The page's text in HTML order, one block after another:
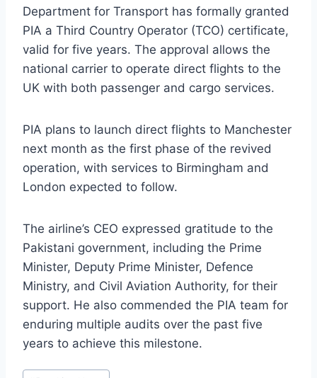
Department for Transport has formally granted
PIA a Third Country Operator (TCO) certificate,
valid for five years. The approval allows the
national carrier to operate direct flights to the
UK with both passenger and cargo services.
PIA plans to launch direct flights to Manchester
next month as the first phase of the revived
operation, with services to Birmingham and
London expected to follow.
The airline’s CEO expressed gratitude to the
Pakistani government, including the Prime
Minister, Deputy Prime Minister, Defence
Ministry, and Civil Aviation Authority, for their
support. He also commended the PIA team for
enduring multiple audits over the past five
years to achieve this milestone.
Post